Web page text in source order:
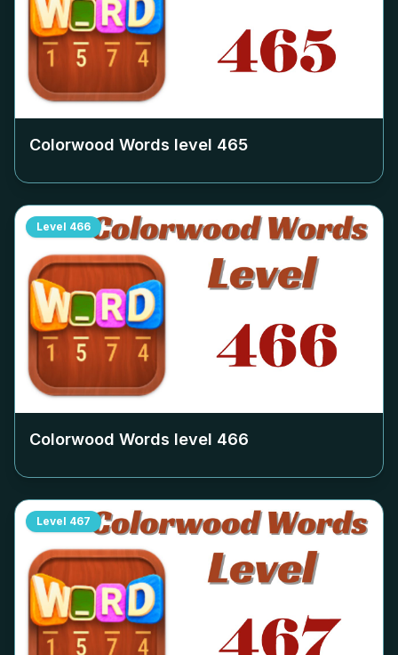
Colorwood Words level 465
Level 466
Colorwood Words level 466
Level 467